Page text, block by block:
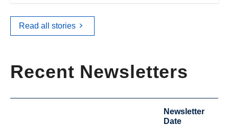
Read all stories
Recent Newsletters
Newsletter
Date